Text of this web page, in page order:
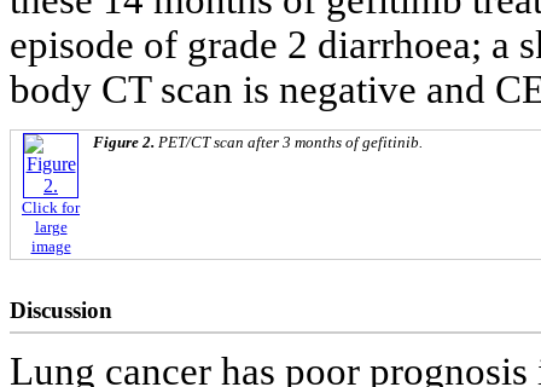
episode of grade 2 diarrhoea; a
body CT scan is negative and
Click for
large
image
Figure 2. PET/CT scan after 3 months of gefitinib.
Discussion
Lung cancer has poor